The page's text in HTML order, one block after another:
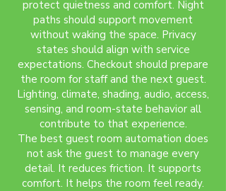
protect quietness and comfort. Night
paths should support movement
without waking the space. Privacy
states should align with service
expectations. Checkout should prepare
the room for staff and the next guest.
Lighting, climate, shading, audio, access,
sensing, and room-state behavior all
contribute to that experience.
The best guest room automation does
not ask the guest to manage every
detail. It reduces friction. It supports
comfort. It helps the room feel ready.